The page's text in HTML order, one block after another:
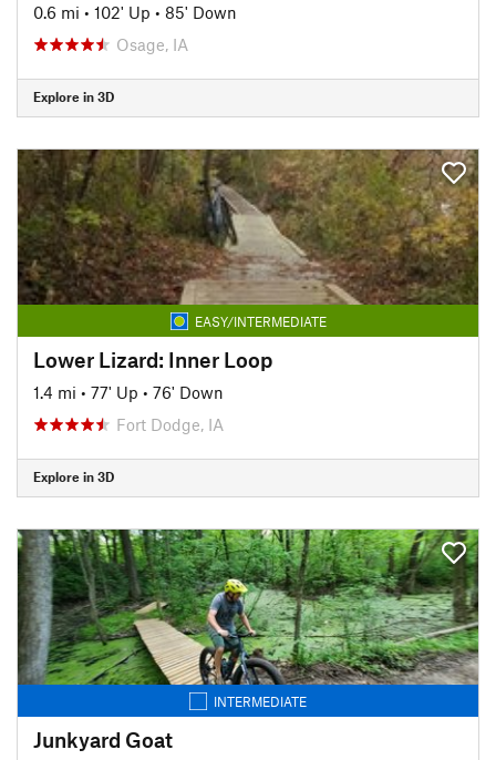
0.6 mi • 102' Up • 85' Down
Osage, IA
Explore in 3D
EASY/INTERMEDIATE
Lower Lizard: Inner Loop
1.4 mi • 77' Up • 76' Down
Fort Dodge, IA
Explore in 3D
INTERMEDIATE
Junkyard Goat